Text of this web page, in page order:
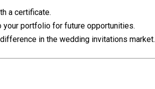
a certificate.
your portfolio for future opportunities.
in the wedding invitations market.